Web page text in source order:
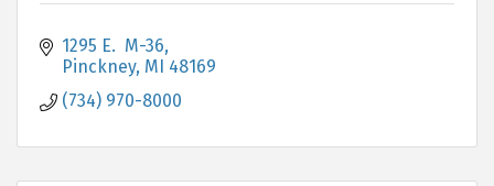
1295 E.  M-36
Pinckney MI 48169
(734) 970-8000